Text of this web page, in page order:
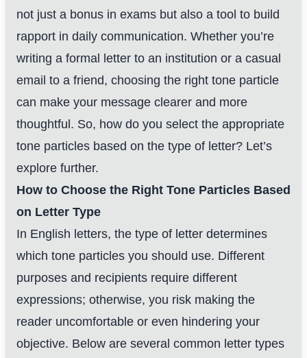
not just a bonus in exams but also a tool to build
rapport in daily communication. Whether you’re
writing a formal letter to an institution or a casual
email to a friend, choosing the right tone particle
can make your message clearer and more
thoughtful. So, how do you select the appropriate
tone particles based on the type of letter? Let’s
explore further.
How to Choose the Right Tone Particles Based
on Letter Type
In English letters, the type of letter determines
which tone particles you should use. Different
purposes and recipients require different
expressions; otherwise, you risk making the
reader uncomfortable or even hindering your
objective. Below are several common letter types